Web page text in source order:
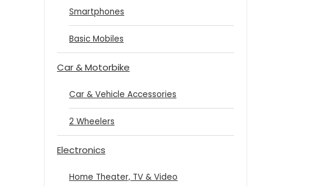
Smartphones
Basic Mobiles
Car & Motorbike
Car & Vehicle Accessories
2 Wheelers
Electronics
Home Theater, TV & Video